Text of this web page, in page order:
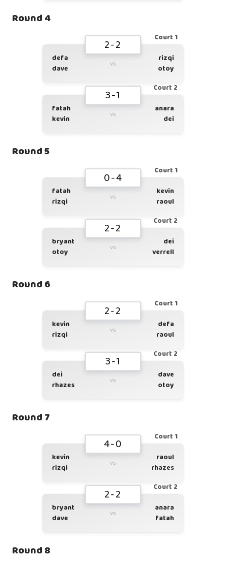
Round 4
Court 1
2-2
defa
dave
vs
rizqi
otoy
Court 2
3-1
fatah
kevin
vs
anara
dei
Round 5
Court 1
0-4
fatah
rizqi
vs
kevin
raoul
Court 2
2-2
bryant
otoy
vs
dei
verrell
Round 6
Court 1
2-2
kevin
rizqi
vs
defa
raoul
Court 2
3-1
dei
rhazes
vs
dave
otoy
Round 7
Court 1
4-0
kevin
rizqi
vs
raoul
rhazes
Court 2
2-2
bryant
dave
vs
anara
fatah
Round 8